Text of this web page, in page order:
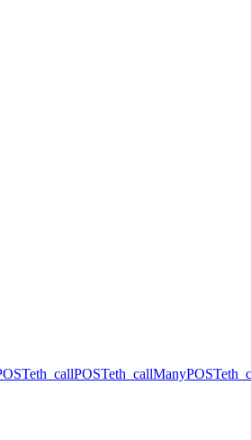
eth_callPOSTeth_callManyPOST